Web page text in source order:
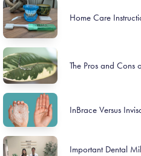
Home Care
The Pros and Cons
InBrace Versus
Important Dental